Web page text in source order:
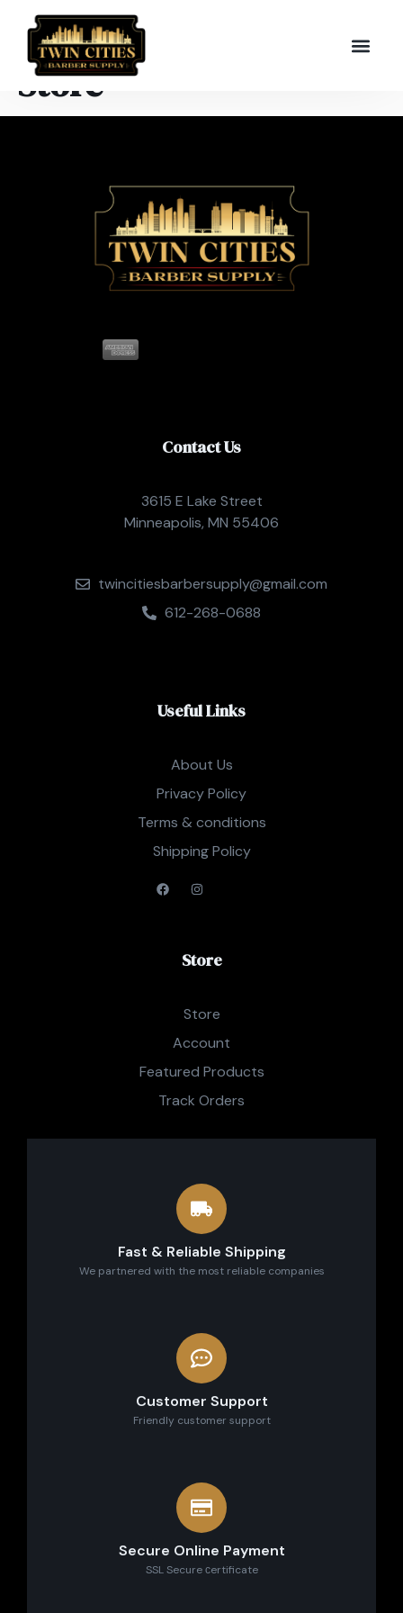
Store
Contact Us
3615 E Lake Street
Minneapolis, MN 55406
twincitiesbarbersupply@gmail.com
612-268-0688
Useful Links
About Us
Privacy Policy
Terms & conditions
Shipping Policy
Store
Store
Account
Featured Products
Track Orders
Fast & Reliable Shipping
We partnered with the most reliable companies
Customer Support
Friendly customer support
Secure Online Payment
SSL Secure сertificate